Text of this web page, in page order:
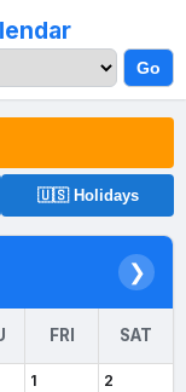
Go
🇺🇸 Holidays
❯
FRI SAT
1 2